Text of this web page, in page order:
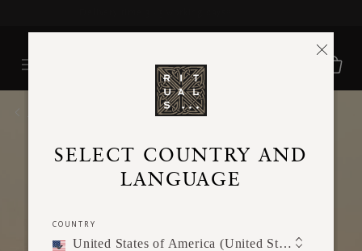
SELECT COUNTRY AND
LANGUAGE
COUNTRY
United States of America (United States of America)